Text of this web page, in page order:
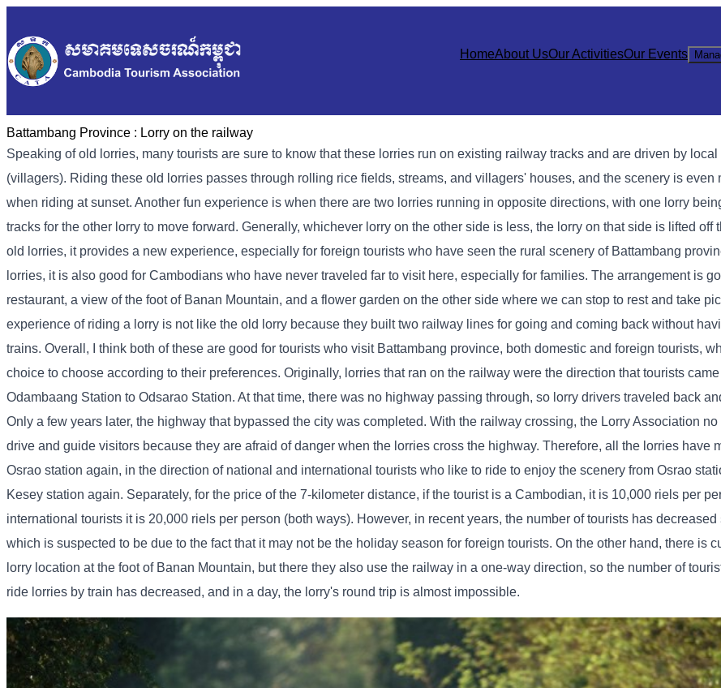
HomeAbout UsOur ActivitiesOur Events
Battambang Province : Lorry on the railway
Speaking of old lorries, many tourists are sure to know that these lorries run on existing railway tracks and are driven by
(villagers). Riding these old lorries passes through rolling rice fields, streams, and villagers' houses, and the scenery is even
when riding at sunset. Another fun experience is when there are two lorries running in opposite directions, with one lorry
tracks for the other lorry to move forward. Generally, whichever lorry on the other side is less, the lorry on that side is lifted off
old lorries, it provides a new experience, especially for foreign tourists who have seen the rural scenery of Battambang
lorries, it is also good for Cambodians who have never traveled far to visit here, especially for families. The arrangement is
restaurant, a view of the foot of Banan Mountain, and a flower garden on the other side where we can stop to rest and take
experience of riding a lorry is not like the old lorry because they built two railway lines for going and coming back without
trains. Overall, I think both of these are good for tourists who visit Battambang province, both domestic and foreign tourists,
choice to choose according to their preferences. Originally, lorries that ran on the railway were the direction that tourists
Odambaang Station to Odsarao Station. At that time, there was no highway passing through, so lorry drivers traveled back
Only a few years later, the highway that bypassed the city was completed. With the railway crossing, the Lorry Association
drive and guide visitors because they are afraid of danger when the lorries cross the highway. Therefore, all the lorries have
Osrao station again, in the direction of national and international tourists who like to ride to enjoy the scenery from Osrao
Kesey station again. Separately, for the price of the 7-kilometer distance, if the tourist is a Cambodian, it is 10,000 riels per
international tourists it is 20,000 riels per person (both ways). However, in recent years, the number of tourists has decreased
which is suspected to be due to the fact that it may not be the holiday season for foreign tourists. On the other hand, there is
lorry location at the foot of Banan Mountain, but there they also use the railway in a one-way direction, so the number of
ride lorries by train has decreased, and in a day, the lorry's round trip is almost impossible.